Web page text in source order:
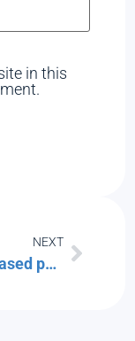
in this
NEXT
Image-based phishing emails are on the rise